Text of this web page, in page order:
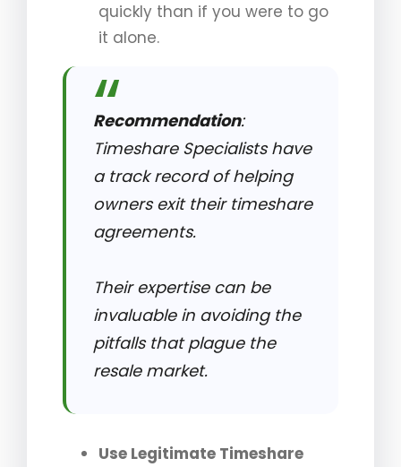
quickly than if you were to go
it alone.
Recommendation:
Timeshare Specialists have
a track record of helping
owners exit their timeshare
agreements.
Their expertise can be
invaluable in avoiding the
pitfalls that plague the
resale market.
Use Legitimate Timeshare